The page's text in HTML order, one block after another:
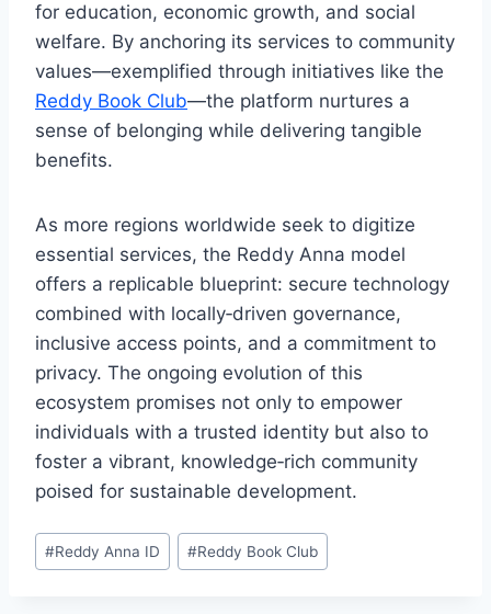
for education, economic growth, and social
welfare. By anchoring its services to community
values—exemplified through initiatives like the
Reddy Book Club—the platform nurtures a
sense of belonging while delivering tangible
benefits.
As more regions worldwide seek to digitize
essential services, the Reddy Anna model
offers a replicable blueprint: secure technology
combined with locally‑driven governance,
inclusive access points, and a commitment to
privacy. The ongoing evolution of this
ecosystem promises not only to empower
individuals with a trusted identity but also to
foster a vibrant, knowledge‑rich community
poised for sustainable development.
#Reddy Anna ID #Reddy Book Club